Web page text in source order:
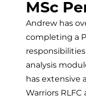
MSc
Andrew has
completing a
analysis
has extensive
Warriors